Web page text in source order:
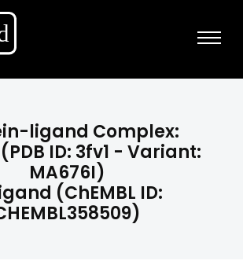
ligand Complex:
ID: 3fv1 - Variant:
MA676I)
(ChEMBL ID: